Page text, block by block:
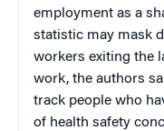
employment as a
statistic may mask
workers exiting the
work, the authors
track people who
of health safety